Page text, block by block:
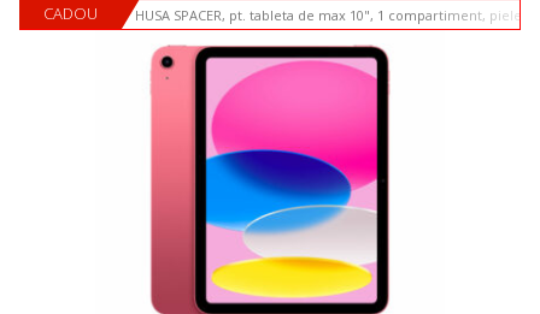
CADOU HUSA SPACER, pt. tableta de max 10", 1 compartiment, piele